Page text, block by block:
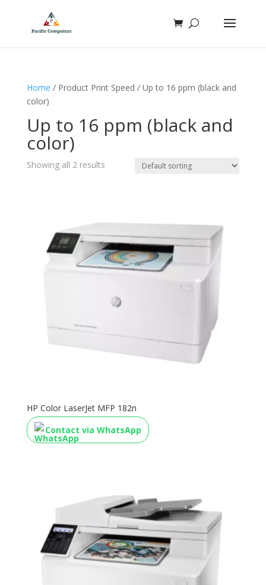
Home / Product Print Speed / Up to 16 ppm (black and
color)
Up to 16 ppm (black and
color)
Showing all 2 results
HP Color LaserJet MFP 182n
Contact via WhatsApp